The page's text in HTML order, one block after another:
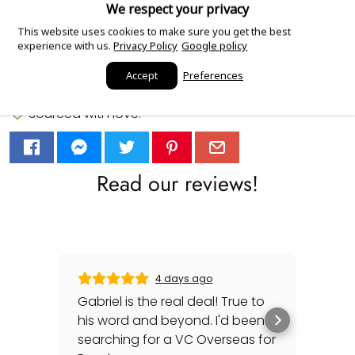
Add Order Notes
Sourced with love.
Read our reviews!
4 days ago
Gabriel is the real deal! True to
his word and beyond. I'd been
searching for a VC Overseas for
We respect your privacy
This website uses cookies to make sure you get the best
experience with us. Privacy Policy Google policy
Accept Preferences